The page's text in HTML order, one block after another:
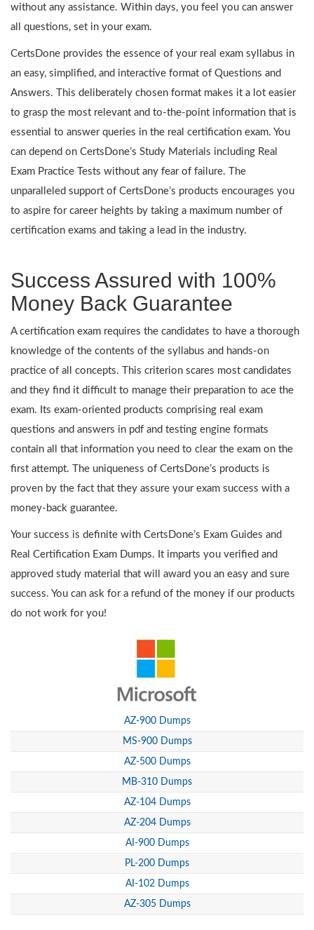
without any assistance. Within days, you feel you can answer
all questions, set in your exam.
CertsDone provides the essence of your real exam syllabus in
an easy, simplified, and interactive format of Questions and
Answers. This deliberately chosen format makes it a lot easier
to grasp the most relevant and to-the-point information that is
essential to answer queries in the real certification exam. You
can depend on CertsDone’s Study Materials including Real
Exam Practice Tests without any fear of failure. The
unparalleled support of CertsDone’s products encourages you
to aspire for career heights by taking a maximum number of
certification exams and taking a lead in the industry.
Success Assured with 100%
Money Back Guarantee
A certification exam requires the candidates to have a thorough
knowledge of the contents of the syllabus and hands-on
practice of all concepts. This criterion scares most candidates
and they find it difficult to manage their preparation to ace the
exam. Its exam-oriented products comprising real exam
questions and answers in pdf and testing engine formats
contain all that information you need to clear the exam on the
first attempt. The uniqueness of CertsDone’s products is
proven by the fact that they assure your exam success with a
money-back guarantee.
Your success is definite with CertsDone’s Exam Guides and
Real Certification Exam Dumps. It imparts you verified and
approved study material that will award you an easy and sure
success. You can ask for a refund of the money if our products
do not work for you!
AZ-900 Dumps
MS-900 Dumps
AZ-500 Dumps
MB-310 Dumps
AZ-104 Dumps
AZ-204 Dumps
AI-900 Dumps
PL-200 Dumps
AI-102 Dumps
AZ-305 Dumps